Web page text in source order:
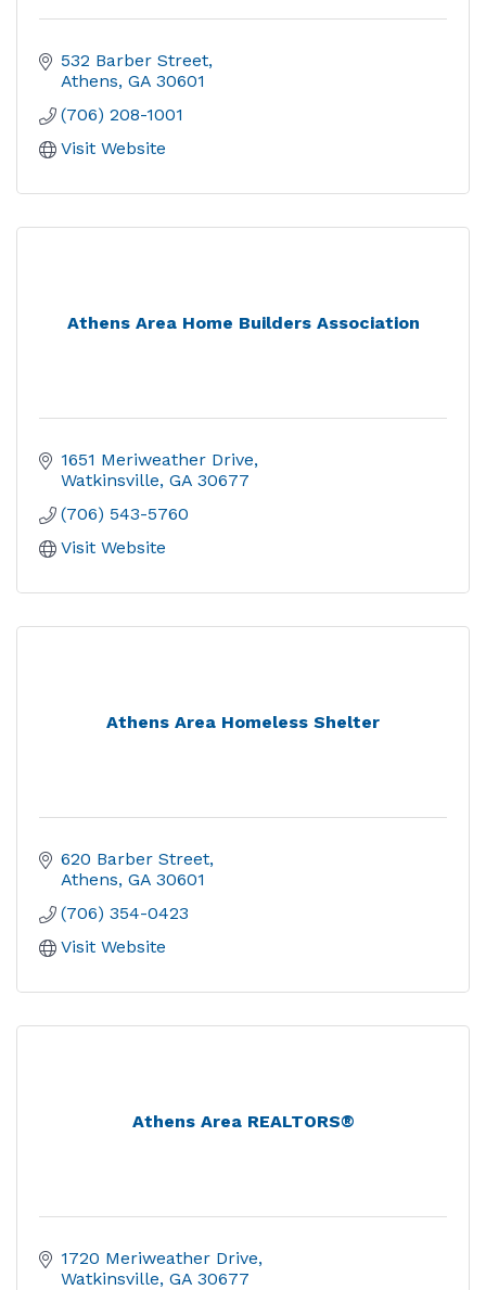
532 Barber Street
Athens GA 30601
(706) 208-1001
Visit Website
Athens Area Home Builders Association
1651 Meriweather Drive
Watkinsville GA 30677
(706) 543-5760
Visit Website
Athens Area Homeless Shelter
620 Barber Street
Athens GA 30601
(706) 354-0423
Visit Website
Athens Area REALTORS®
1720 Meriweather Drive
Watkinsville GA 30677